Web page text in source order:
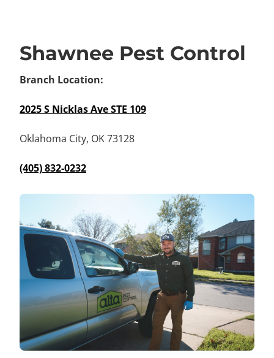
Shawnee Pest Control
Branch Location:
2025 S Nicklas Ave STE 109
Oklahoma City, OK 73128
(405) 832-0232